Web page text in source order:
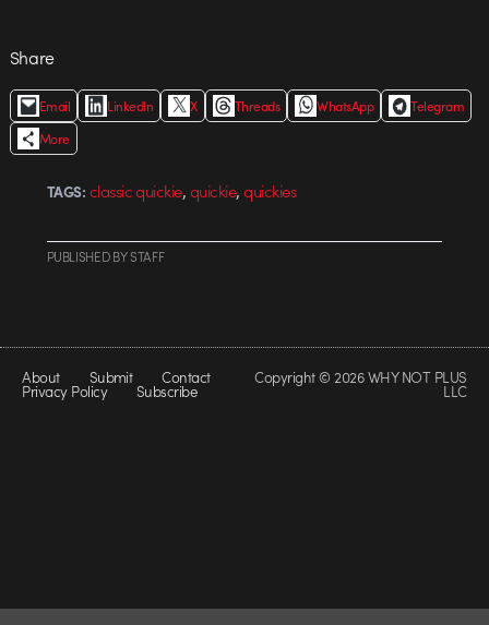
Share
Email LinkedIn X Threads WhatsApp
Telegram
More
TAGS: classic quickie,quickie,quickies
PUBLISHEDBYSTAFF
About Submit Contact
Privacy Policy Subscribe
Copyright © 2026 WHY NOT PLUS
LLC